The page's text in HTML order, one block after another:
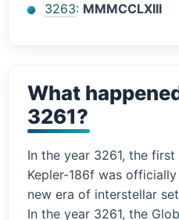
3263: MMMCCLXIII
What
3261?
In the year 3261, the
Kepler-186f was
new era of interstellar
In the year 3261, the